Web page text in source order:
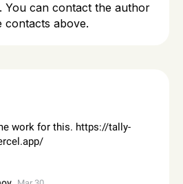
You can contact the author
contacts above.